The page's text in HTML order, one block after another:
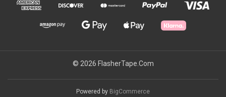
© 2026 FlasherTape.Com
Powered by BigCommerce